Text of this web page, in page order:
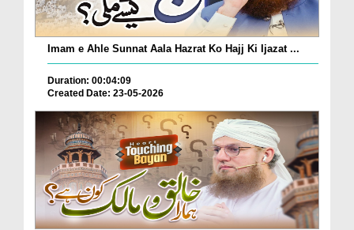
Imam e Ahle Sunnat Aala Hazrat Ko Hajj Ki Ijazat ...
Duration: 00:04:09
Created Date: 23-05-2026